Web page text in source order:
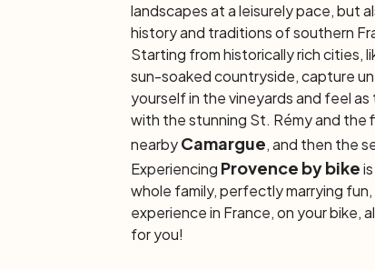
landscapes at a leisurely pace, but
history and traditions of southern
Starting from historically rich cities,
sun-soaked countryside, capture
yourself in the vineyards and feel as
with the stunning St. Rémy and the
nearbyCamargue, and then the
Experiencing Provence by bike
whole family, perfectly marrying
experience in France, on your bike,
for you!